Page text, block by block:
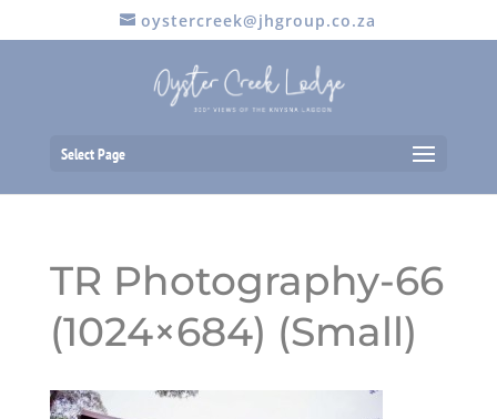
oystercreek@jhgroup.co.za
Select Page
TR Photography-66
(1024×684) (Small)